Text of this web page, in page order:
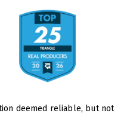
deemed reliable, but not